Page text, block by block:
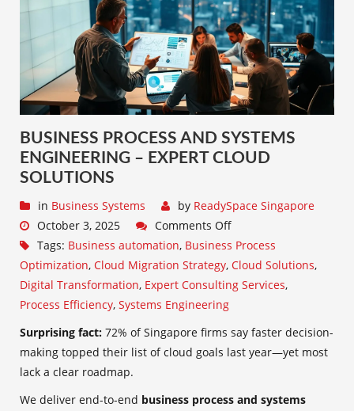
BUSINESS PROCESS AND SYSTEMS
ENGINEERING – EXPERT CLOUD
SOLUTIONS
in Business Systems by ReadySpace Singapore
October 3, 2025
Comments Off
Tags: Business automation, Business Process
Optimization, Cloud Migration Strategy, Cloud Solutions,
Digital Transformation, Expert Consulting Services,
Process Efficiency, Systems Engineering
Surprising fact: 72% of Singapore firms say faster decision-
making topped their list of cloud goals last year—yet most
lack a clear roadmap.
We deliver end-to-end business process and systems